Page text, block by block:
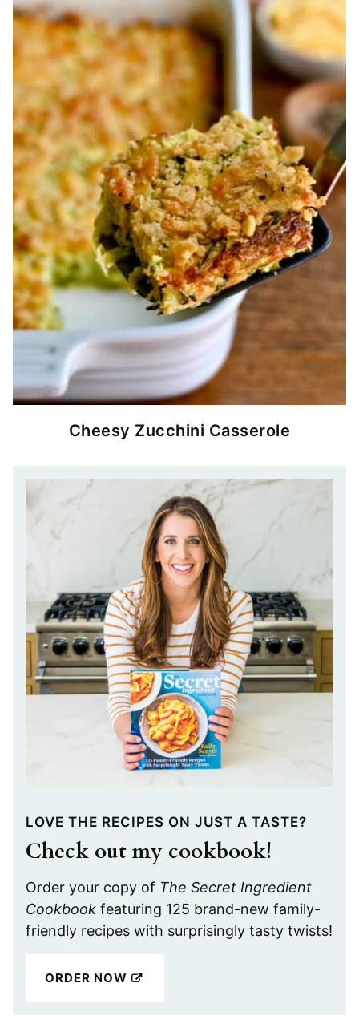
Cheesy Zucchini Casserole
LOVE THE RECIPES ON JUST A TASTE?
Check out my cookbook!
Order your copy of The Secret Ingredient
Cookbook featuring 125 brand-new family-
friendly recipes with surprisingly tasty twists!
ORDER NOW